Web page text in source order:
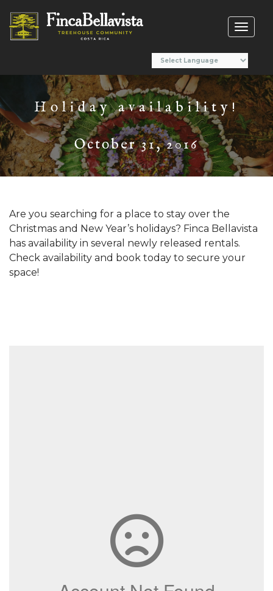
Holiday availability!
October 31, 2016
Are you searching for a place to stay over the
Christmas and New Year’s holidays? Finca Bellavista
has availability in several newly released rentals.
Check availability and book today to secure your
space!